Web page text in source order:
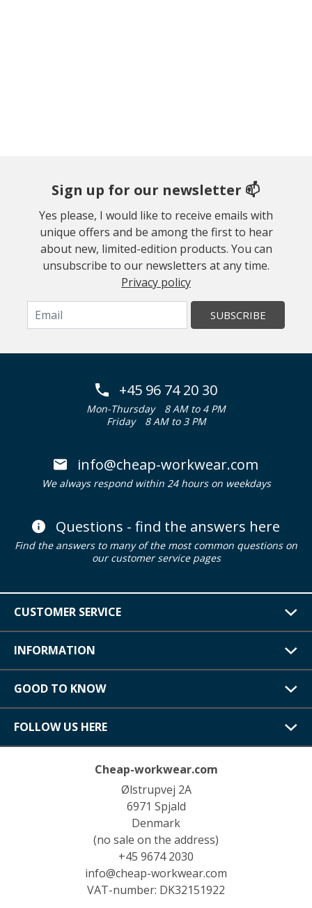
Sign up for our newsletter 📫
Yes please, I would like to receive emails with
unique offers and be among the first to hear
about new, limited-edition products. You can
unsubscribe to our newsletters at any time.
Privacy policy
SUBSCRIBE
+45 96 74 20 30
Mon-Thursday
8 AM to 4 PM
Friday
8 AM to 3 PM
info@cheap-workwear.com
We always respond within 24 hours on weekdays
Questions - find the answers here
Find the answers to many of the most common questions on
our customer service pages
CUSTOMER SERVICE
INFORMATION
GOOD TO KNOW
FOLLOW US HERE
Cheap-workwear.com
Ølstrupvej 2A
6971 Spjald
Denmark
(no sale on the address)
+45 9674 2030
info@cheap-workwear.com
VAT-number: DK32151922